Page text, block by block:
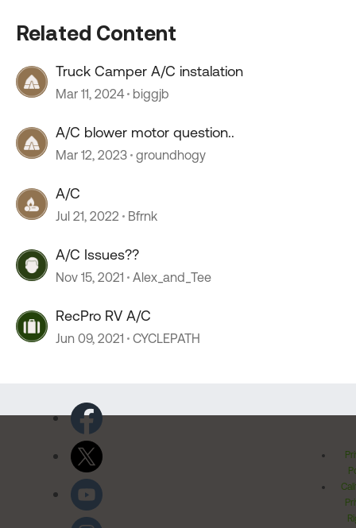
Related Content
Truck Camper A/C instalation
Mar 11, 2024 biggjb
A/C blower motor question..
Mar 12, 2023 groundhogy
A/C
Jul 21, 2022 Bfrnk
A/C Issues??
Nov 15, 2021 Alex_and_Tee
RecPro RV A/C
Jun 09, 2021 CYCLEPATH